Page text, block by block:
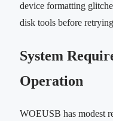
device formatting
disk tools before
System
Operation
WOEUSB has modest